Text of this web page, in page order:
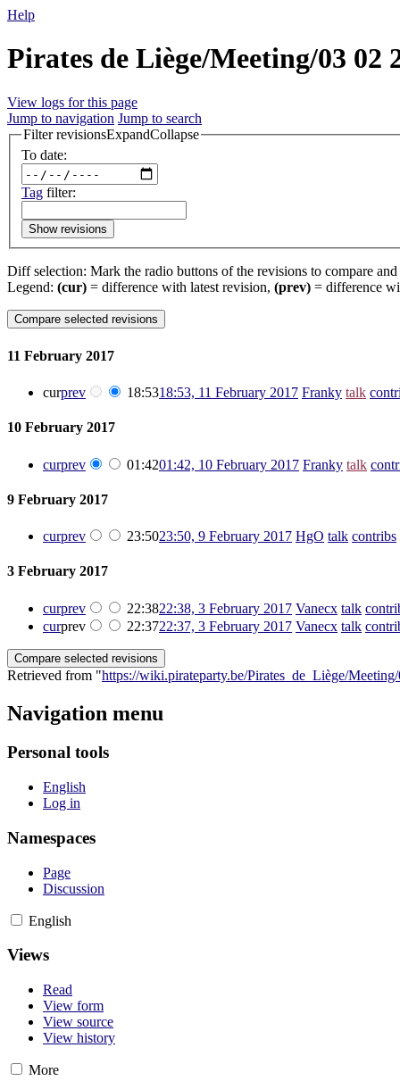
Help
Pirates de Liège/Meeting/03 02
View logs for this page
Jump to navigation Jump to search
Filter revisionsExpandCollapse
To date:
Tag filter:
Show revisions
Diff selection: Mark the radio buttons of the revisions to compare
Legend: (cur) = difference with latest revision, (prev) = difference
11 February 2017
curprev 18:5318:53, 11 February 2017 Franky talk
10 February 2017
curprev 01:4201:42, 10 February 2017 Franky talk
9 February 2017
curprev 23:5023:50, 9 February 2017 HgO talk contribs
3 February 2017
curprev 22:3822:38, 3 February 2017 Vanecx talk
curprev 22:3722:37, 3 February 2017 Vanecx talk
Retrieved from "https://wiki.pirateparty.be/Pirates_de_Liège/
Navigation menu
Personal tools
English
Log in
Namespaces
Page
Discussion
English
Views
Read
View form
View source
View history
More